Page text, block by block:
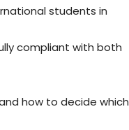
students in
compliant with both
how to decide which